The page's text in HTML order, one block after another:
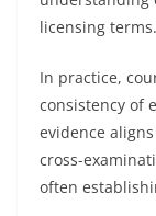
licensing terms.
In practice,
consistency of
evidence
cross-
often